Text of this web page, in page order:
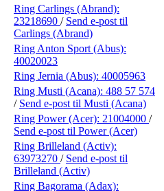
Ring Carlings (Abrand):
23218690 / Send e-post til
Carlings (Abrand)
Ring Anton Sport (Abus):
40020023
Ring Jernia (Abus): 40005963
Ring Musti (Acana): 488 57 574
/ Send e-post til Musti (Acana)
Ring Power (Acer): 21004000 /
Send e-post til Power (Acer)
Ring Brilleland (Activ):
63973270 / Send e-post til
Brilleland (Activ)
Ring Bagorama (Adax):